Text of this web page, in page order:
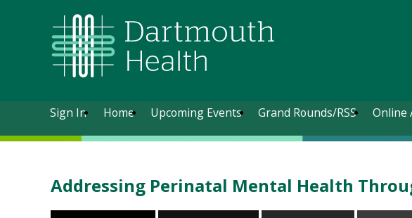
Sign In Home Upcoming Events Grand Rounds/RSS Online
Addressing Perinatal Mental Health